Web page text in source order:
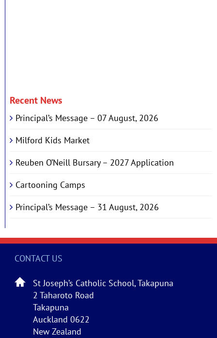
Recent News
Principal’s Message – 07 August, 2026
Milford Kids Market
Reuben O’Neill Bursary – 2027 Application
Cartooning Camps
Principal’s Message – 31 August, 2026
CONTACT US
St Joseph’s Catholic School, Takapuna
2 Taharoto Road
Takapuna
Auckland 0622
New Zealand